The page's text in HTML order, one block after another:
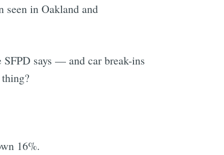
seen in Oakland and
says — and car break-ins
16%.